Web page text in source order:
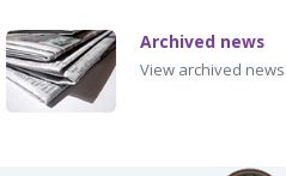
Archived news
View archived